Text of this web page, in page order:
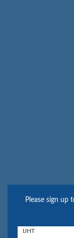
Please sign up